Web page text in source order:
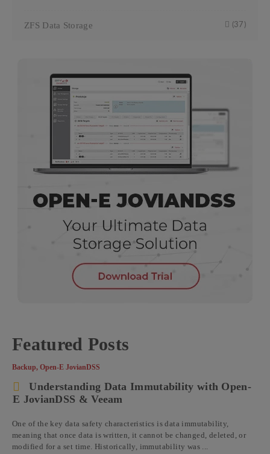
ZFS Data Storage (37)
Featured Posts
Backup, Open-E JovianDSS
Understanding Data Immutability with Open-
E JovianDSS & Veeam
One of the key data safety characteristics is data immutability,
meaning that once data is written, it cannot be changed, deleted, or
modified for a set time. Historically, immutability was ...